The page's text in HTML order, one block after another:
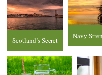
Scotland’s Secret
Navy